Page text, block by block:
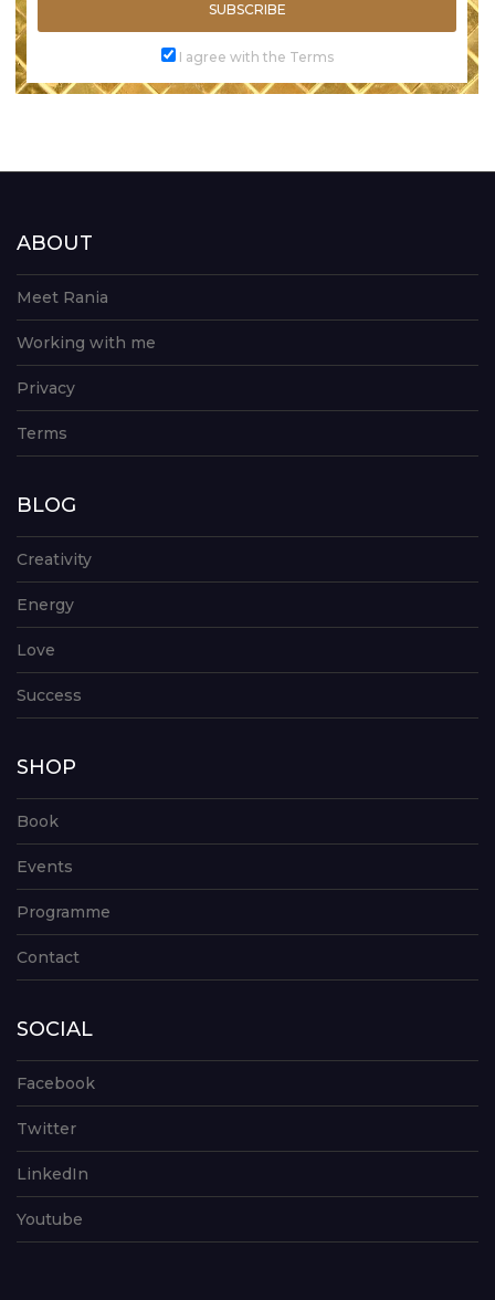
SUBSCRIBE
I agree with the Terms
ABOUT
Meet Rania
Working with me
Privacy
Terms
BLOG
Creativity
Energy
Love
Success
SHOP
Book
Events
Programme
Contact
SOCIAL
Facebook
Twitter
LinkedIn
Youtube